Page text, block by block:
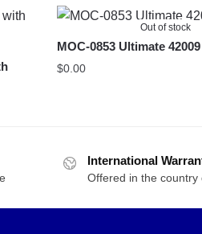
Out of stock
MOC-0853 Ultimate 42009
$0.00
International
Offered in the country